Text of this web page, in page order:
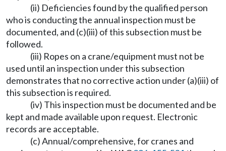
(ii) Deficiencies found by the qualified person
who is conducting the annual inspection must be
documented, and (c)(iii) of this subsection must be
followed.
(iii) Ropes on a crane/equipment must not be
used until an inspection under this subsection
demonstrates that no corrective action under (a)(iii) of
this subsection is required.
(iv) This inspection must be documented and be
kept and made available upon request. Electronic
records are acceptable.
(c) Annual/comprehensive, for cranes and